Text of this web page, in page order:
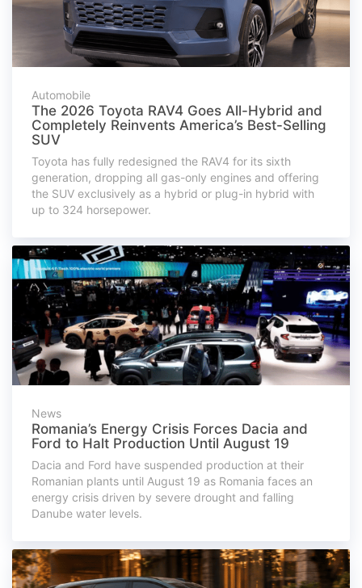
Automobile
The 2026 Toyota RAV4 Goes All-Hybrid and
Completely Reinvents America’s Best-Selling
SUV
Toyota has fully redesigned the RAV4 for its sixth
generation, dropping all gas-only engines and offering
the SUV exclusively as a hybrid or plug-in hybrid with
up to 324 horsepower.
News
Romania’s Energy Crisis Forces Dacia and
Ford to Halt Production Until August 19
Dacia and Ford have suspended production at their
Romanian plants until August 19 as Romania faces an
energy crisis driven by severe drought and falling
Danube water levels.